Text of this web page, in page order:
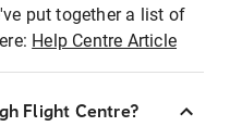
put together a list of
Help Centre Article
Flight Centre?